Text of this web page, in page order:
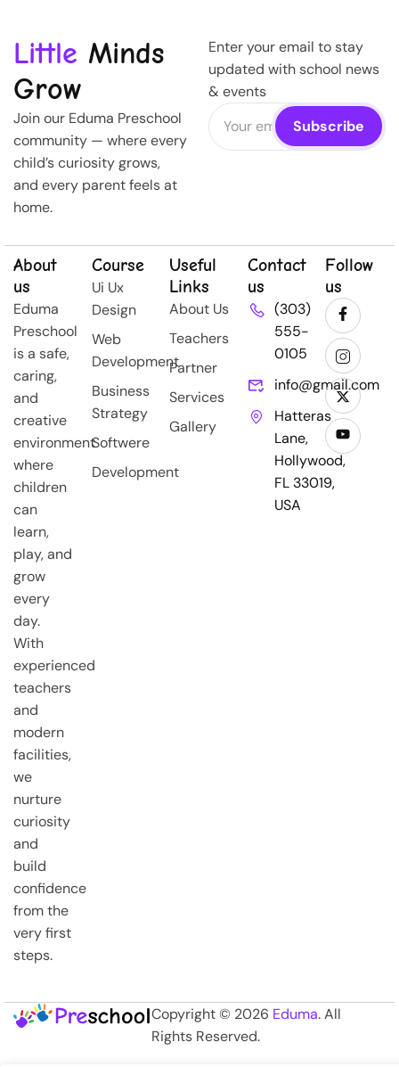
Little Minds
Grow
Join our Eduma Preschool
community — where every
child’s curiosity grows,
and every parent feels at
home.
Enter your email to stay
updated with school news
& events
About
us
Eduma
Preschool
is a safe,
caring,
and
creative
environment
where
children
can
learn,
play, and
grow
every
day.
With
experienced
teachers
and
modern
facilities,
we
nurture
curiosity
and
build
confidence
from the
very first
steps.
Course
Ui Ux
Design
Web
Development
Business
Strategy
Softwere
Development
Useful
Links
About Us
Teachers
Partner
Services
Gallery
Contact
us
(303)
555-
0105
info@gmail.com
Hatteras
Lane,
Hollywood,
FL 33019,
USA
Follow
us
Copyright © 2026 Eduma. All
Rights Reserved.